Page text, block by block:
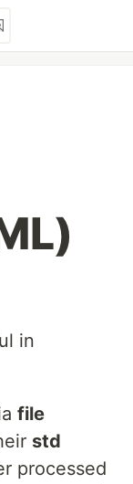
in
file
std
processed